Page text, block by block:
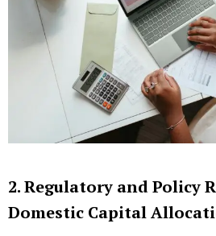
2. Regulatory and Policy
Domestic Capital